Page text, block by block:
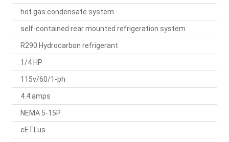
hot gas condensate system
self-contained rear mounted refrigeration system
R290 Hydrocarbon refrigerant
1/4 HP
115v/60/1-ph
4.4 amps
NEMA 5-15P
cETLus